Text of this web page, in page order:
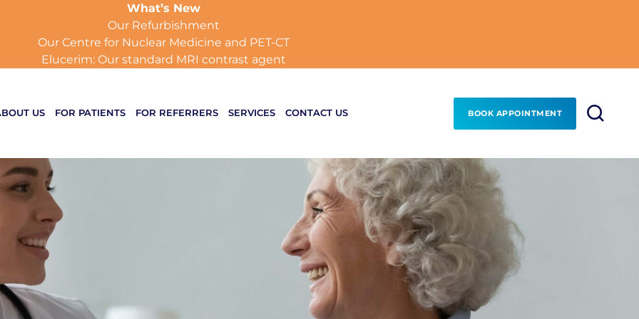
What’s New
Our Refurbishment
Our Centre for Nuclear Medicine and PET-CT
Elucerim: Our standard MRI contrast agent
US FOR PATIENTS FOR REFERRERS SERVICES CONTACT US BOOK APPOINTMENT